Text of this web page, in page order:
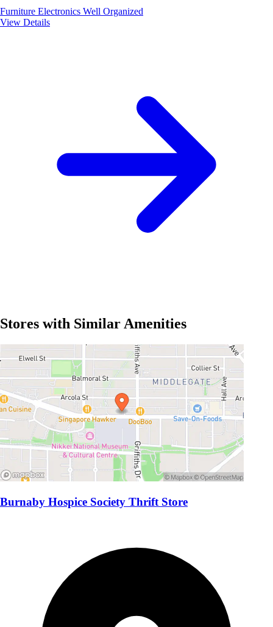
Furniture Electronics Well Organized
View Details
Stores with Similar Amenities
Burnaby Hospice Society Thrift Store